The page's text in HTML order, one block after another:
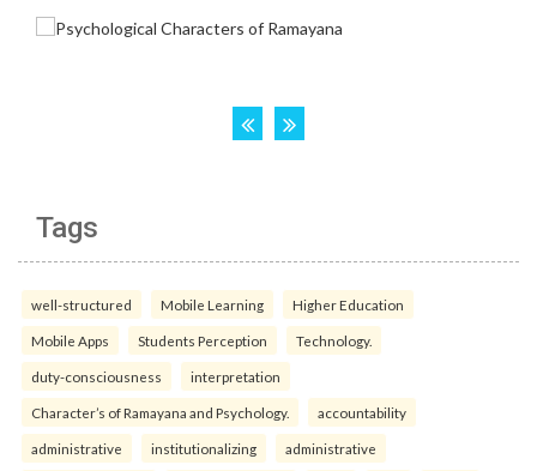
Tags
well-structured Mobile Learning Higher Education
Mobile Apps Students Perception Technology.
duty-consciousness interpretation
Character’s of Ramayana and Psychology. accountability
administrative institutionalizing administrative